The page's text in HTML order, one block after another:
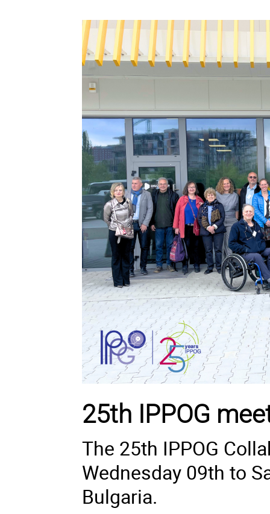
25th IPPOG
The 25th IPPOG
Wednesday 09th to
Bulgaria.